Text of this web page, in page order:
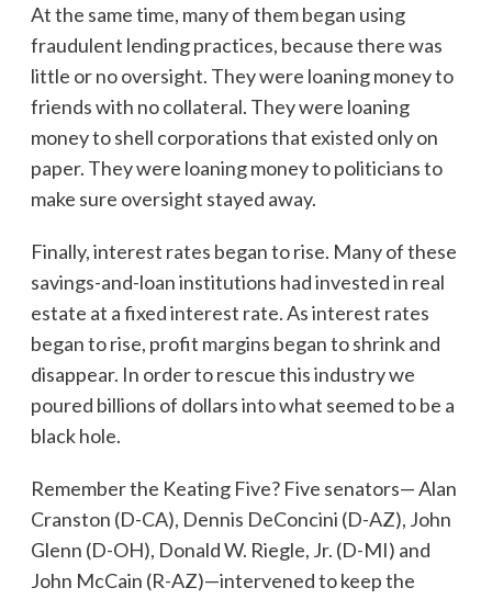
At the same time, many of them began using
fraudulent lending practices, because there was
little or no oversight. They were loaning money to
friends with no collateral. They were loaning
money to shell corporations that existed only on
paper. They were loaning money to politicians to
make sure oversight stayed away.
Finally, interest rates began to rise. Many of these
savings-and-loan institutions had invested in real
estate at a fixed interest rate. As interest rates
began to rise, profit margins began to shrink and
disappear. In order to rescue this industry we
poured billions of dollars into what seemed to be a
black hole.
Remember the Keating Five? Five senators— Alan
Cranston (D-CA), Dennis DeConcini (D-AZ), John
Glenn (D-OH), Donald W. Riegle, Jr. (D-MI) and
John McCain (R-AZ)—intervened to keep the